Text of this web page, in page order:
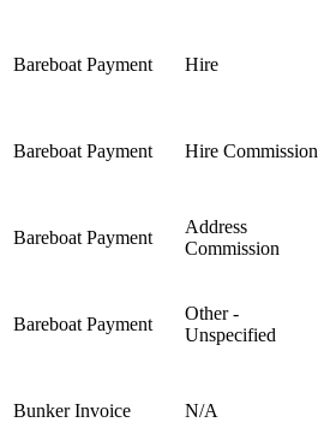
Bareboat Payment Hire
Bareboat Payment Hire Commission
Bareboat Payment
Address
Commission
Bareboat Payment
Other -
Unspecified
Bunker Invoice N/A